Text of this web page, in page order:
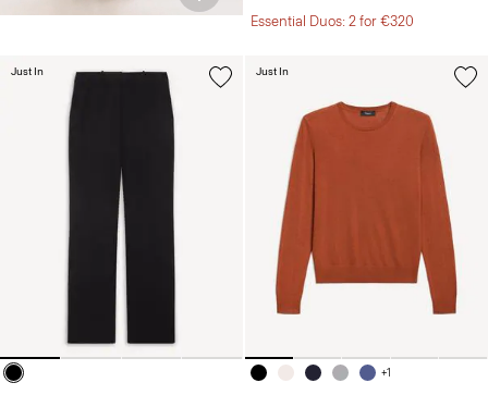
Essential Duos: 2 for €320
Just In
+1
Just In